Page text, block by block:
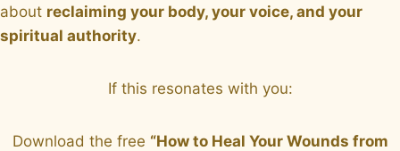
about reclaiming your body, your voice, and your
spiritual authority.
If this resonates with you:
Download the free “How to Heal Your Wounds from